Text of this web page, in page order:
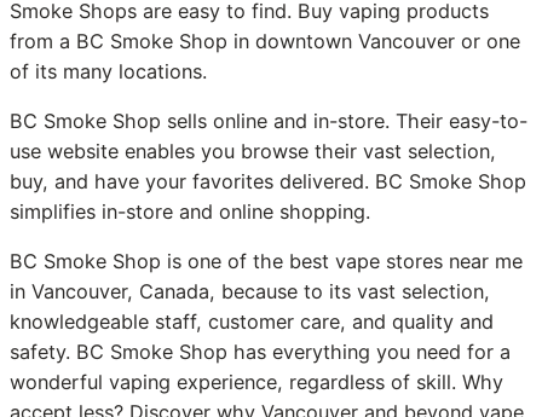
Smoke Shops are easy to find. Buy vaping products
from a BC Smoke Shop in downtown Vancouver or one
of its many locations.
BC Smoke Shop sells online and in-store. Their easy-to-
use website enables you browse their vast selection,
buy, and have your favorites delivered. BC Smoke Shop
simplifies in-store and online shopping.
BC Smoke Shop is one of the best vape stores near me
in Vancouver, Canada, because to its vast selection,
knowledgeable staff, customer care, and quality and
safety. BC Smoke Shop has everything you need for a
wonderful vaping experience, regardless of skill. Why